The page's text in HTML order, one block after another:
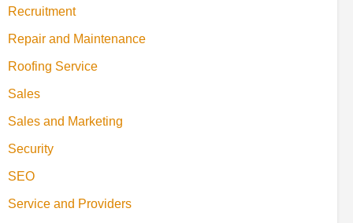
Recruitment
Repair and Maintenance
Roofing Service
Sales
Sales and Marketing
Security
SEO
Service and Providers